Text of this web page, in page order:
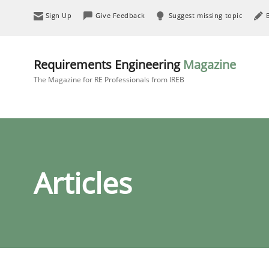
Sign Up Give Feedback Suggest missing topic
Requirements Engineering Magazine
The Magazine for RE Professionals from IREB
Articles